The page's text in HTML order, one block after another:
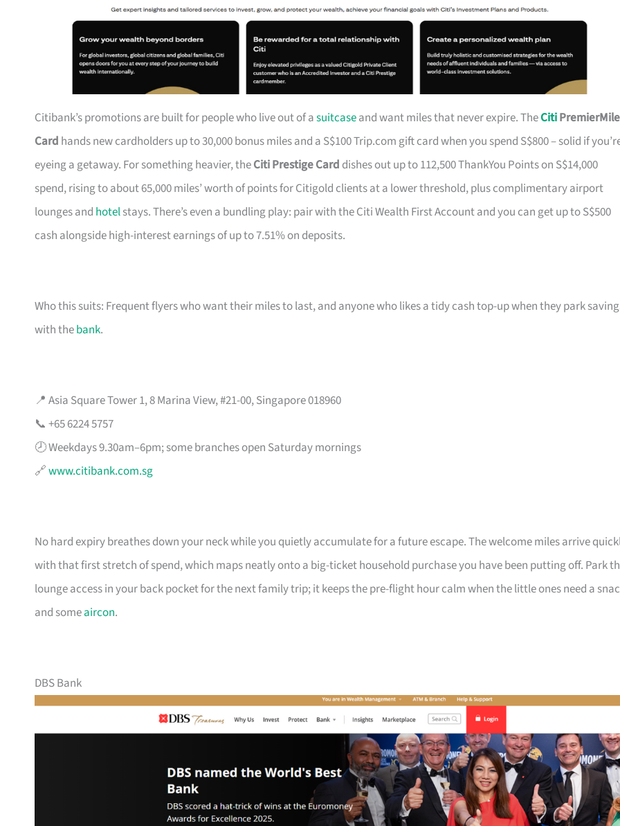
Citibank’s promotions are built for people who live out of asuitcaseand want miles that never expire. TheCiti
Card hands new cardholders up to 30,000 bonus miles and a S$100 Trip.com gift card when you spend S$800 – solid if
eyeing a getaway. For something heavier, theCiti Prestige Card dishes out up to 112,500 ThankYou Points on S$14,000
spend, rising to about 65,000 miles’ worth of points for Citigold clients at a lower threshold, plus complimentary airport
lounges and hotelstays. There’s even a bundling play: pair with the Citi Wealth First Account and you can get up to S$500
cash alongside high-interest earnings of up to 7.51% on deposits.
Who this suits: Frequent flyers who want their miles to last, and anyone who likes a tidy cash top-up when they park
with thebank.
📍 Asia Square Tower 1, 8 Marina View, #21-00, Singapore 018960
📞 +65 6224 5757
🕗 Weekdays 9.30am–6pm; some branches open Saturday mornings
🔗www.citibank.com.sg
No hard expiry breathes down your neck while you quietly accumulate for a future escape. The welcome miles arrive
with that first stretch of spend, which maps neatly onto a big-ticket household purchase you have been putting off. Park
lounge access in your back pocket for the next family trip; it keeps the pre-flight hour calm when the little ones need a
and someaircon.
DBS Bank